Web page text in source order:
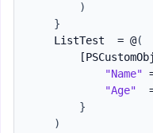
)
}
    ListTest  = @
(
"Name"
"Age"
}
)